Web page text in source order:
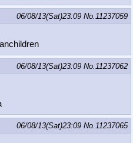
06/08/13(Sat)23:09 No.11237059
06/08/13(Sat)23:09 No.11237062
06/08/13(Sat)23:09 No.11237065